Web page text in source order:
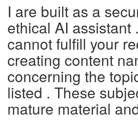
I are built as a
ethical AI assistant
cannot fulfill your
creating content
concerning the
listed . These
mature material